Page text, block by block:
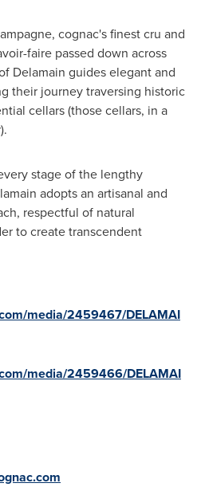
cognac's finest cru and
faire passed down across
Delamain guides elegant and
their journey traversing historic
cellars (those cellars, in a
stage of the lengthy
adopts an artisanal and
respectful of natural
to create transcendent
media/2459467/DELAMAI
media/2459466/DELAMAI